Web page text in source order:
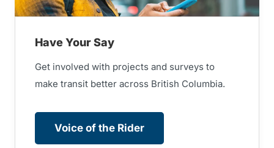
Have Your Say
Get involved with projects and surveys to
make transit better across British Columbia.
Voice of the Rider